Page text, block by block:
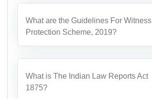
What are the Guidelines For Witness
Protection Scheme, 2019?
What is The Indian Law Reports Act
1875?